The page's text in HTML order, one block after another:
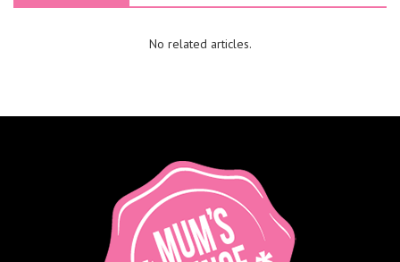
No related articles.